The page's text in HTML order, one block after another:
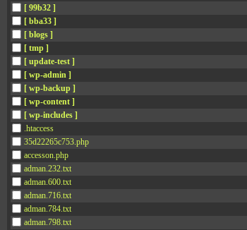
[ 99b32 ]
[ bba33 ]
[ blogs ]
[ tmp ]
[ update-test ]
[ wp-admin ]
[ wp-backup ]
[ wp-content ]
[ wp-includes ]
.htaccess
35d22265c753.php
accesson.php
adman.232.txt
adman.600.txt
adman.716.txt
adman.784.txt
adman.798.txt